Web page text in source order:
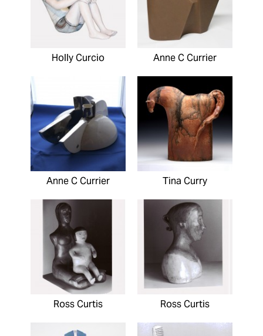
Holly Curcio Anne C Currier
Anne C Currier Tina Curry
Ross Curtis Ross Curtis